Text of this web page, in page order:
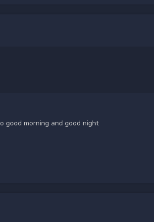
good morning and good night